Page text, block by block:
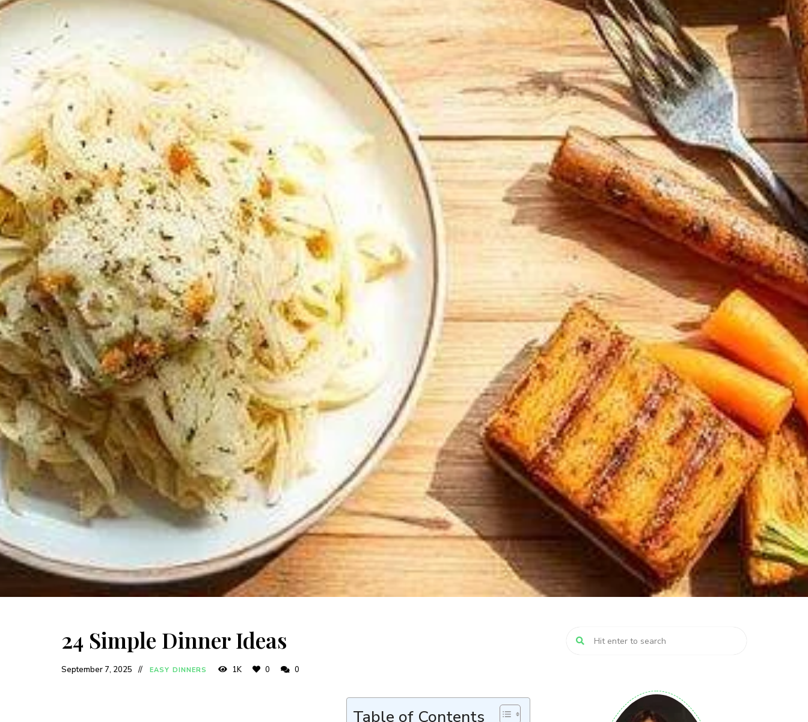
24 Simple Dinner Ideas
September 7, 2025 EASY DINNERS 1K 0 0
Table of Contents